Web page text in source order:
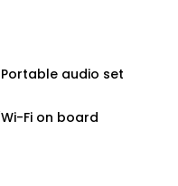
Portable audio set
Wi-Fi on board